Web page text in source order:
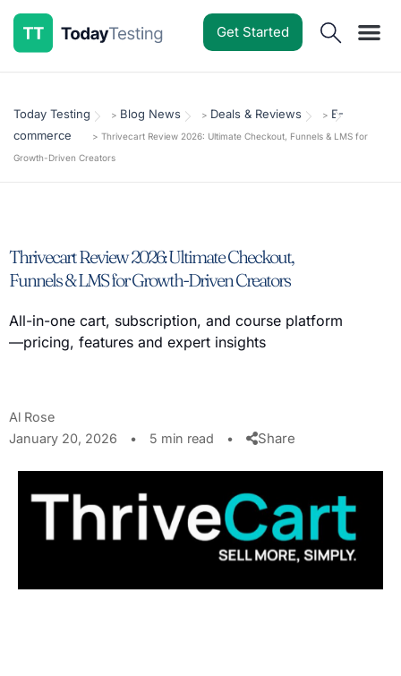
Get Started
Today Testing > Blog News > Deals & Reviews > E-
commerce
> Thrivecart Review 2026: Ultimate Checkout, Funnels & LMS for
Growth-Driven Creators
Thrivecart Review 2026: Ultimate Checkout,
Funnels & LMS for Growth-Driven Creators
All-in-one cart, subscription, and course platform
—pricing, features and expert insights
Al Rose
January 20, 2026
• 5 min read • Share